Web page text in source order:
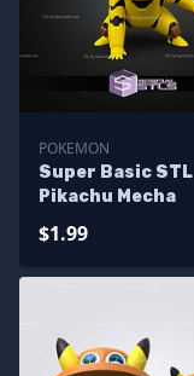
POKEMON
Super Basic STL
Pikachu Mecha
$1.99